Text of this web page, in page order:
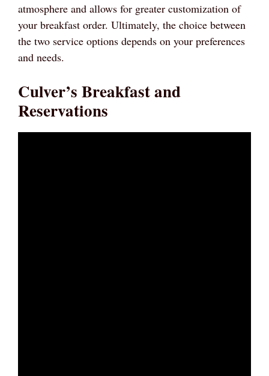
atmosphere and allows for greater customization of
your breakfast order. Ultimately, the choice between
the two service options depends on your preferences
and needs.
Culver’s Breakfast and
Reservations